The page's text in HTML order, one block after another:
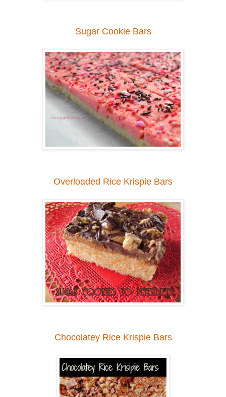
Sugar Cookie Bars
Overloaded Rice Krispie Bars
Chocolatey Rice Krispie Bars